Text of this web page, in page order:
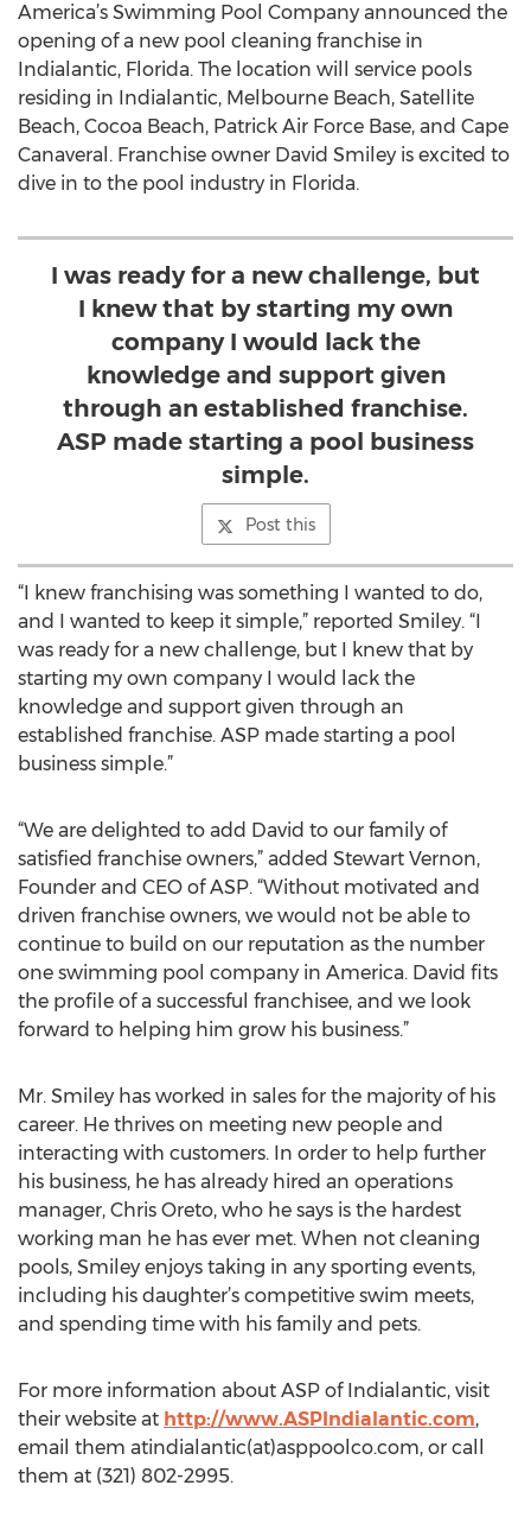
America’s Swimming Pool Company announced the
opening of a new pool cleaning franchise in
Indialantic, Florida. The location will service pools
residing in Indialantic, Melbourne Beach, Satellite
Beach, Cocoa Beach, Patrick Air Force Base, and Cape
Canaveral. Franchise owner David Smiley is excited to
dive in to the pool industry in Florida.
I was ready for a new challenge, but
I knew that by starting my own
company I would lack the
knowledge and support given
through an established franchise.
ASP made starting a pool business
simple.
Post this
“I knew franchising was something I wanted to do,
and I wanted to keep it simple,” reported Smiley. “I
was ready for a new challenge, but I knew that by
starting my own company I would lack the
knowledge and support given through an
established franchise. ASP made starting a pool
business simple.”
“We are delighted to add David to our family of
satisfied franchise owners,” added Stewart Vernon,
Founder and CEO of ASP. “Without motivated and
driven franchise owners, we would not be able to
continue to build on our reputation as the number
one swimming pool company in America. David fits
the profile of a successful franchisee, and we look
forward to helping him grow his business.”
Mr. Smiley has worked in sales for the majority of his
career. He thrives on meeting new people and
interacting with customers. In order to help further
his business, he has already hired an operations
manager, Chris Oreto, who he says is the hardest
working man he has ever met. When not cleaning
pools, Smiley enjoys taking in any sporting events,
including his daughter’s competitive swim meets,
and spending time with his family and pets.
For more information about ASP of Indialantic, visit
their website at http://www.ASPIndialantic.com,
email them atindialantic(at)asppoolco.com, or call
them at (321) 802-2995.